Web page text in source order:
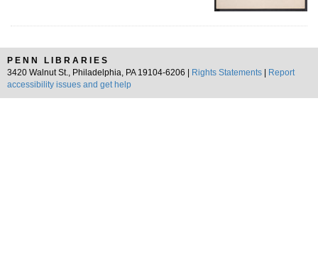
PENN LIBRARIES
3420 Walnut St., Philadelphia, PA 19104-6206 |
Rights Statements
Report
accessibility issues and get help